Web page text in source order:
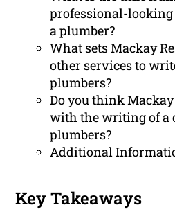
professional-
a plumber?
What sets Mackay
other services to
plumbers?
Do you think
with the writing of a
plumbers?
Additional
Key Takeaways